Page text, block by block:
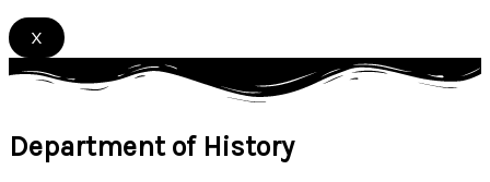
X
Department of History